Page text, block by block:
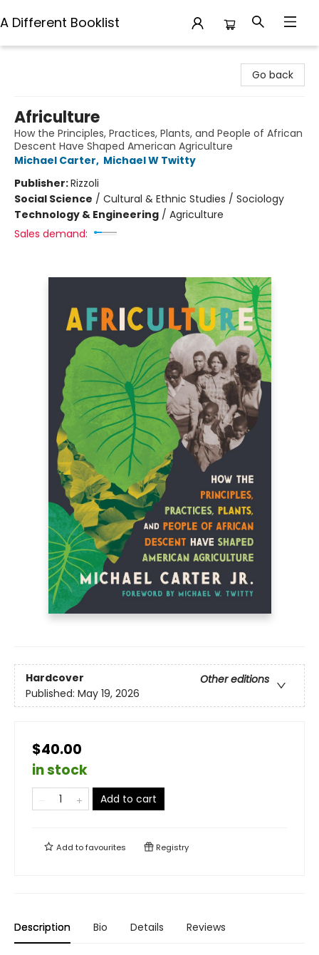
A Different Booklist
Go back
Africulture
How the Principles, Practices, Plants, and People of African
Descent Have Shaped American Agriculture
Michael Carter, Michael W Twitty
Publisher:Rizzoli
Social Science / Cultural & Ethnic Studies / Sociology
Technology & Engineering / Agriculture
Sales demand:
Hardcover
Other editions
Published: May 19, 2026
$40.00
in stock
Add to cart
Add tofavourites Registry
Description Bio Details Reviews